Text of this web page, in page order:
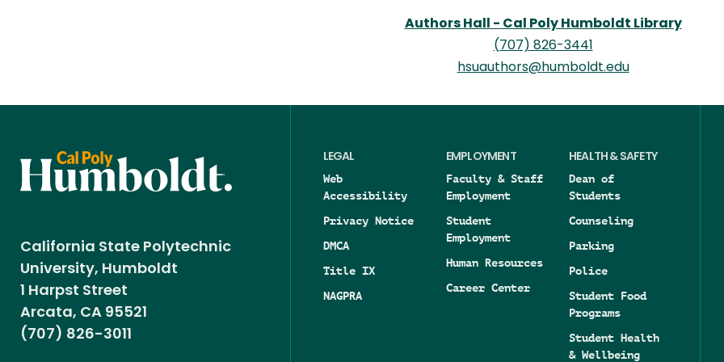
Authors Hall - Cal Poly Humboldt Library
(707) 826-3441
hsuauthors@humboldt.edu
California State Polytechnic
University, Humboldt
1 Harpst Street
Arcata, CA 95521
(707) 826-3011
LEGAL
Web
Accessibility
Privacy Notice
DMCA
Title IX
NAGPRA
EMPLOYMENT
Faculty & Staff
Employment
Student
Employment
Human Resources
Career Center
HEALTH & SAFETY
Dean of
Students
Counseling
Parking
Police
Student Food
Programs
Student Health
& Wellbeing